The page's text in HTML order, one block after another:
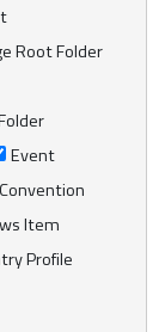
Root Folder
Event
Convention
Item
Profile
for the
pollution at